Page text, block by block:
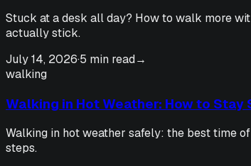
Stuck at a desk all day? How to walk more
actually stick.
July 14, 2026·5 min read→
walking
Walking in Hot Weather: How to
Walking in hot weather safely: the best time
steps.